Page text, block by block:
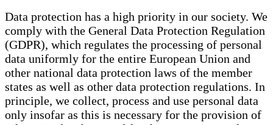
Data protection has a high priority in our society. We
comply with the General Data Protection Regulation
(GDPR), which regulates the processing of personal
data uniformly for the entire European Union and
other national data protection laws of the member
states as well as other data protection regulations. In
principle, we collect, process and use personal data
only insofar as this is necessary for the provision of